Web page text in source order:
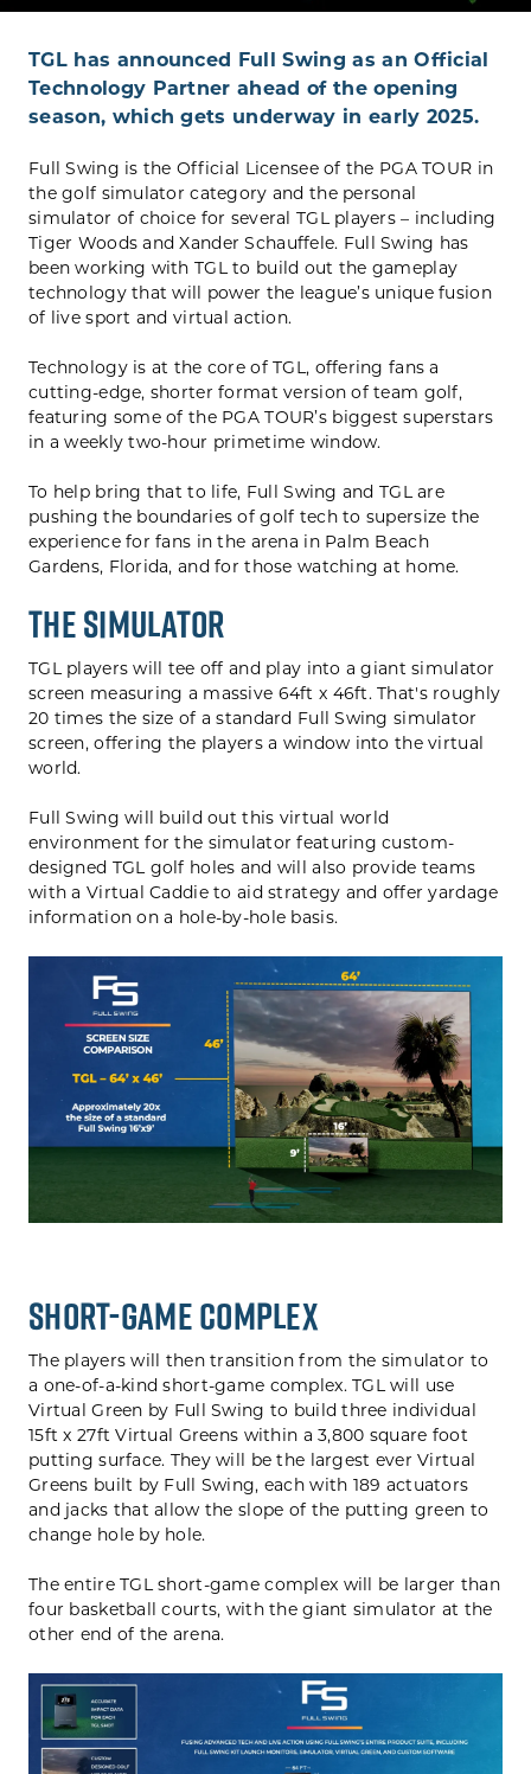
TGL has announced Full Swing as an Official
Technology Partner ahead of the opening
season, which gets underway in early 2025.
Full Swing is the Official Licensee of the PGA TOUR in
the golf simulator category and the personal
simulator of choice for several TGL players – including
Tiger Woods and Xander Schauffele. Full Swing has
been working with TGL to build out the gameplay
technology that will power the league’s unique fusion
of live sport and virtual action.
Technology is at the core of TGL, offering fans a
cutting-edge, shorter format version of team golf,
featuring some of the PGA TOUR’s biggest superstars
in a weekly two-hour primetime window.
To help bring that to life, Full Swing and TGL are
pushing the boundaries of golf tech to supersize the
experience for fans in the arena in Palm Beach
Gardens, Florida, and for those watching at home.
THE SIMULATOR
TGL players will tee off and play into a giant simulator
screen measuring a massive 64ft x 46ft. That's roughly
20 times the size of a standard Full Swing simulator
screen, offering the players a window into the virtual
world.
Full Swing will build out this virtual world
environment for the simulator featuring custom-
designed TGL golf holes and will also provide teams
with a Virtual Caddie to aid strategy and offer yardage
information on a hole-by-hole basis.
SHORT-GAME COMPLEX
The players will then transition from the simulator to
a one-of-a-kind short-game complex. TGL will use
Virtual Green by Full Swing to build three individual
15ft x 27ft Virtual Greens within a 3,800 square foot
putting surface. They will be the largest ever Virtual
Greens built by Full Swing, each with 189 actuators
and jacks that allow the slope of the putting green to
change hole by hole.
The entire TGL short-game complex will be larger than
four basketball courts, with the giant simulator at the
other end of the arena.